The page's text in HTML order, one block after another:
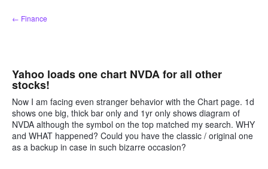
Skip
to
← Finance
Yahoo loads one chart NVDA for all other
stocks!
Now I am facing even stranger behavior with the Chart page. 1d
shows one big, thick bar only and 1yr only shows diagram of
NVDA although the symbol on the top matched my search. WHY
and WHAT happened? Could you have the classic / original one
as a backup in case in such bizarre occasion?